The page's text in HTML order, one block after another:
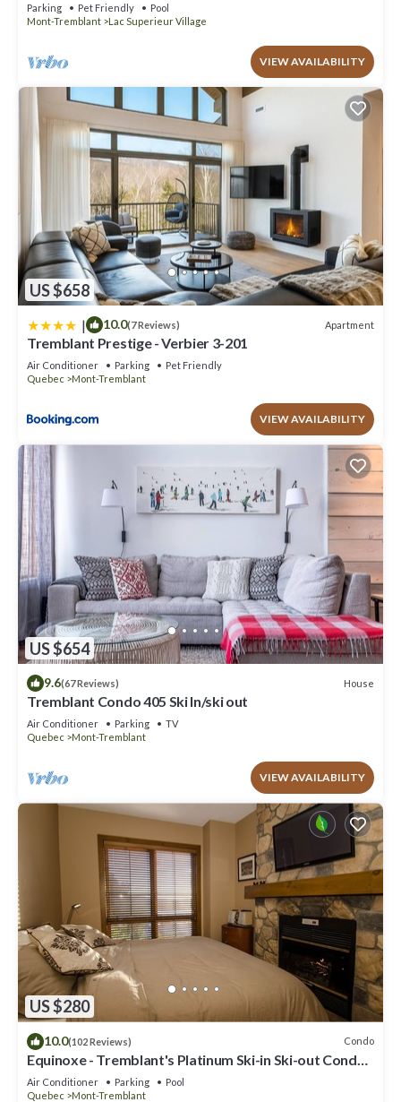
Parking Pet Friendly
Pool
Mont-Tremblant
Lac Superieur Village
VIEW AVAILABILITY
US $658
| 10.0(7 Reviews) Apartment
Tremblant Prestige - Verbier 3-201
Air Conditioner Parking
Pet Friendly
Quebec
Mont-Tremblant
VIEW AVAILABILITY
US $654
9.6(67 Reviews) House
Tremblant Condo 405 Ski In/ski out
Air Conditioner Parking
TV
Quebec
Mont-Tremblant
VIEW AVAILABILITY
US $280
10.0(102 Reviews) Condo
Equinoxe - Tremblant's Platinum Ski-in Ski-out Condo -
Amazing Views
Air Conditioner Parking
Pool
Quebec
Mont-Tremblant